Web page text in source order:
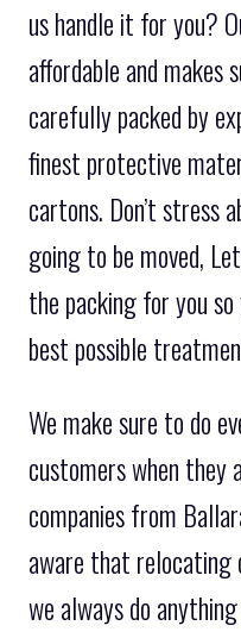
us handle it for you?
affordable and
carefully packed by
finest protective
cartons. Don’t stress
going to be moved,
the packing for you
best possible
We make sure to do
customers when
companies from
aware that relocating
we always do